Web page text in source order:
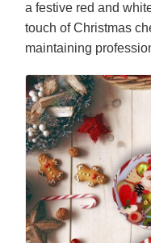
a festive red and
touch of Christmas
maintaining